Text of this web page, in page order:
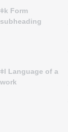
ǂk Form
subheading
ǂl Language of a
work